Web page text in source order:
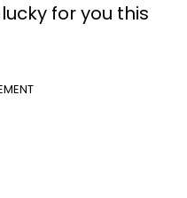
for you this